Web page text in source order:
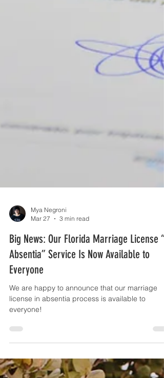
Mya Negroni
Mar 27
3 min read
Big News: Our Florida Marriage License
Absentia” Service Is Now Available to
Everyone
We are happy to announce that our marriage
everyone!